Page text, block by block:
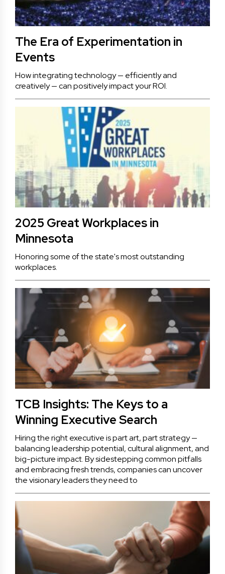
The Era of Experimentation in
Events
How integrating technology — efficiently and
creatively — can positively impact your ROI.
2025 Great Workplaces in
Minnesota
Honoring some of the state's most outstanding
workplaces.
TCB Insights: The Keys to a
Winning Executive Search
Hiring the right executive is part art, part strategy —
balancing leadership potential, cultural alignment, and
big-picture impact. By sidestepping common pitfalls
and embracing fresh trends, companies can uncover
the visionary leaders they need to